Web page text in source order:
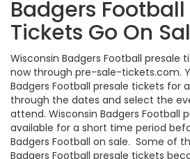
Badgers
Tickets Go On
Wisconsin Badgers Football presale
now through pre-sale-tickets.com.
Badgers Football presale tickets for
through the dates and select the
attend. Wisconsin Badgers Football
available for a short time period
Badgers Football on sale. Some of
Badgers Football presale tickets